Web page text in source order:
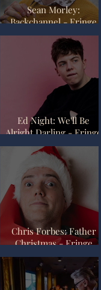
Sean Morley:
Backchannel - Fringe
Review
Ed Night: We'll Be
Alright Darling - Fringe
Review
Chris Forbes: Father
Christmas - Fringe
Review